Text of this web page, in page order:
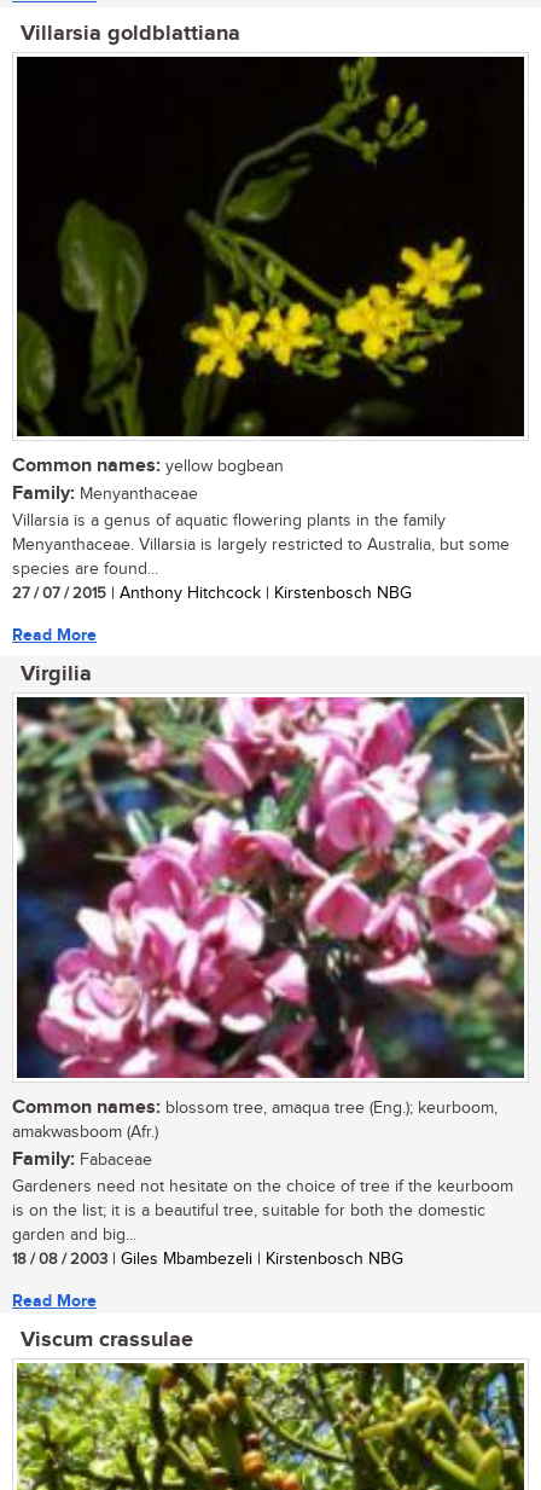
Villarsia goldblattiana
Common names: yellow bogbean
Family: Menyanthaceae
Villarsia is a genus of aquatic flowering plants in the family
Menyanthaceae. Villarsia is largely restricted to Australia, but some
species are found...
27 / 07 / 2015 | Anthony Hitchcock | Kirstenbosch NBG
Read More
Virgilia
Common names: blossom tree, amaqua tree (Eng.); keurboom,
amakwasboom (Afr.)
Family: Fabaceae
Gardeners need not hesitate on the choice of tree if the keurboom
is on the list; it is a beautiful tree, suitable for both the domestic
garden and big...
18 / 08 / 2003 | Giles Mbambezeli | Kirstenbosch NBG
Read More
Viscum crassulae